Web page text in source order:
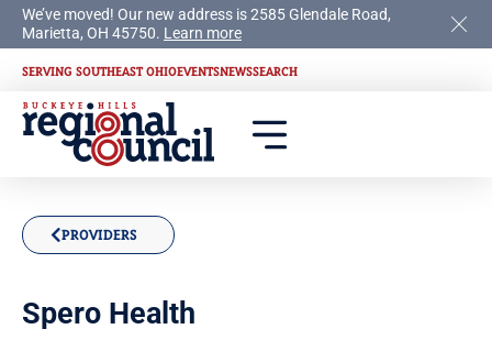
We’ve moved! Our new address is 2585 Glendale Road,
Marietta, OH 45750. Learn more
SERVING SOUTHEAST OHIOEVENTSNEWSSEARCH
PROVIDERS
Spero Health